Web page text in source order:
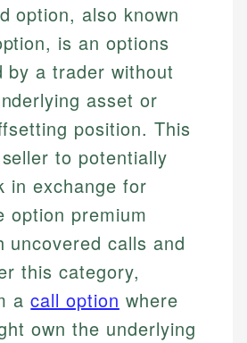
option, also known
is an options
by a trader without
asset or
position. This
to potentially
in exchange for
option premium
uncovered calls and
this category,
acall option where
own the underlying